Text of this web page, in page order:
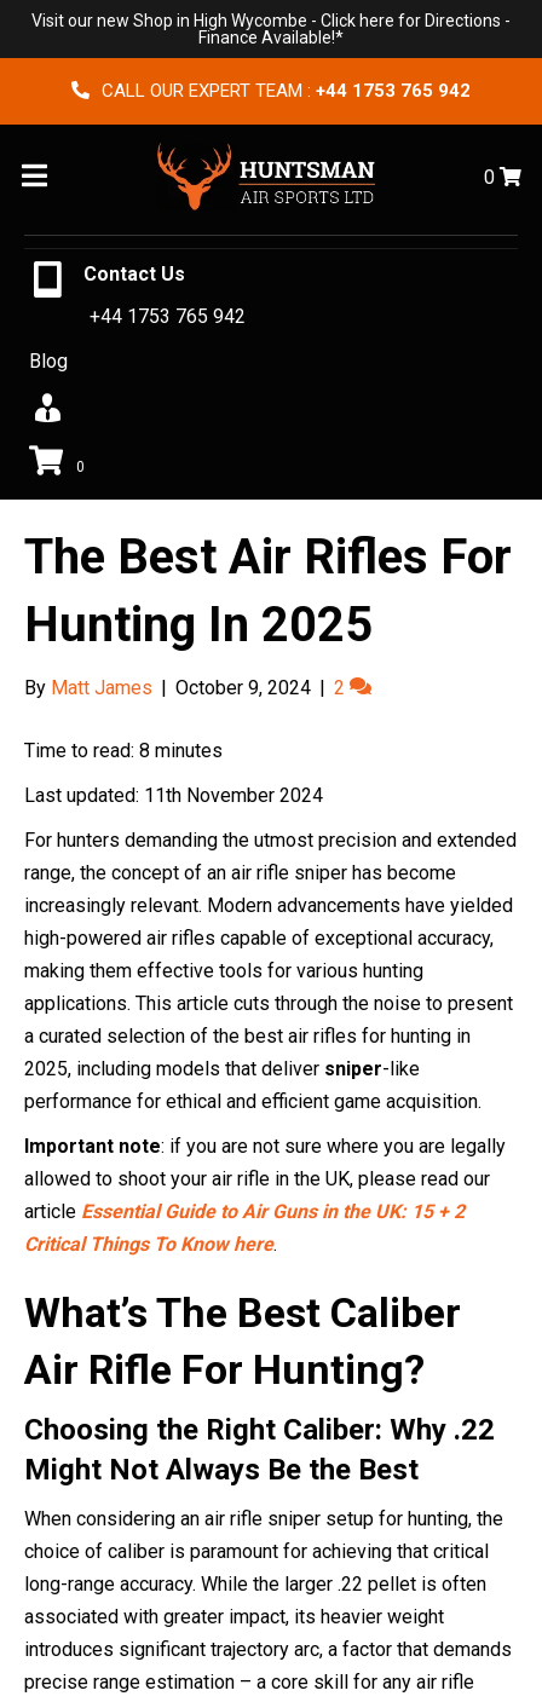
Visit our new Shop in High Wycombe - Click here for Directions -
Finance Available!*
CALL OUR EXPERT TEAM : +44 1753 765 942
Menu 0
Contact Us
+44 1753 765 942
Blog
0
The Best Air Rifles For
Hunting In 2025
By Matt James October 9, 2024 2
Time to read: 8 minutes
Last updated: 11th November 2024
For hunters demanding the utmost precision and extended
range, the concept of an air rifle sniper has become
increasingly relevant. Modern advancements have yielded
high-powered air rifles capable of exceptional accuracy,
making them effective tools for various hunting
applications. This article cuts through the noise to present
a curated selection of the best air rifles for hunting in
2025, including models that deliver sniper-like
performance for ethical and efficient game acquisition.
Important note: if you are not sure where you are legally
allowed to shoot your air rifle in the UK, please read our
article Essential Guide to Air Guns in the UK: 15 + 2
Critical Things To Know here.
What’s The Best Caliber
Air Rifle For Hunting?
Choosing the Right Caliber: Why .22
Might Not Always Be the Best
When considering an air rifle sniper setup for hunting, the
choice of caliber is paramount for achieving that critical
long-range accuracy. While the larger .22 pellet is often
associated with greater impact, its heavier weight
introduces significant trajectory arc, a factor that demands
precise range estimation – a core skill for any air rifle